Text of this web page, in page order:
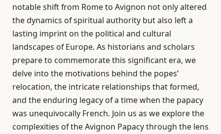
notable shift from Rome to Avignon not only altered
the dynamics of spiritual authority but also left a
lasting imprint on the political and cultural
landscapes of Europe. As historians and scholars
prepare to commemorate this significant era, we
delve into the motivations behind the popes’
relocation, the intricate relationships that formed,
and the enduring legacy of a time when the papacy
was unequivocally French. Join us as we explore the
complexities of the Avignon Papacy through the lens